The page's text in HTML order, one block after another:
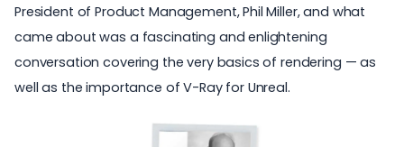
President of Product Management, Phil Miller, and what
came about was a fascinating and enlightening
conversation covering the very basics of rendering — as
well as the importance of V-Ray for Unreal.